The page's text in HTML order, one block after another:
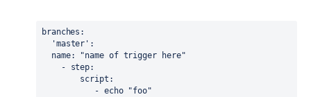
branches :
'master' :
  name: "name of trigger here"
    -
step:
        script:
           - echo "foo"